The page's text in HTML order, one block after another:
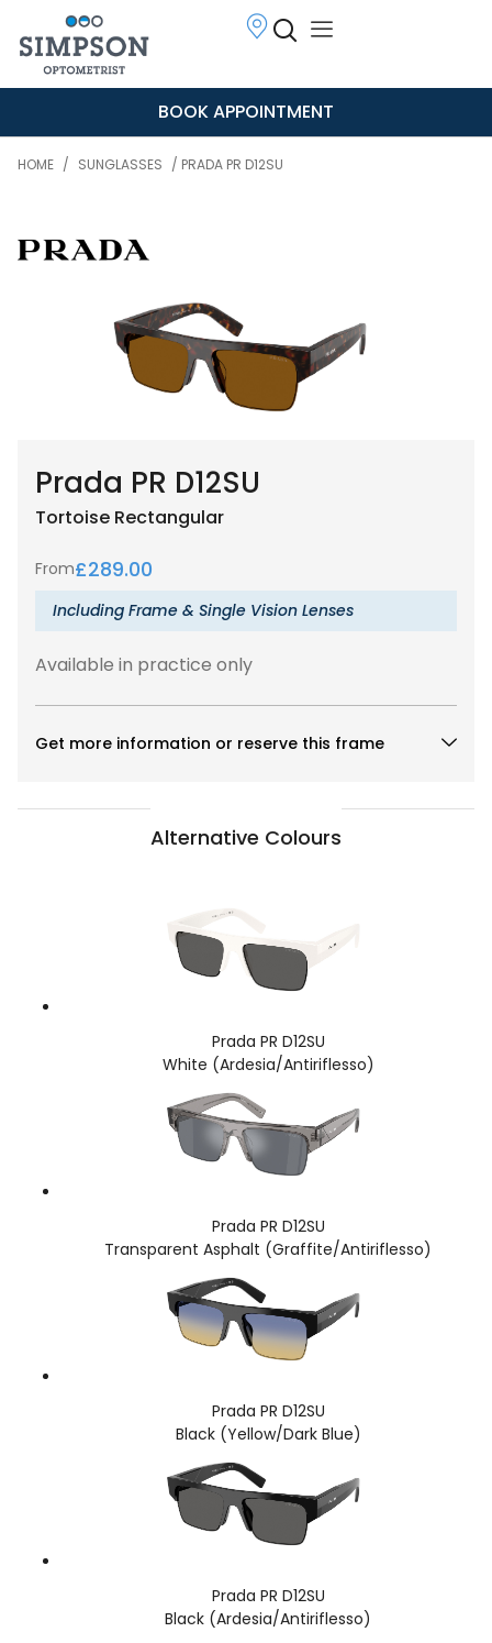
BOOK APPOINTMENT
HOME / SUNGLASSES / PRADA PR D12SU
Prada PR D12SU
Tortoise Rectangular
From£289.00
Including Frame & Single Vision Lenses
Available in practice only
Get more information or reserve this frame
Alternative Colours
Prada PR D12SU
White (Ardesia/Antiriflesso)
Prada PR D12SU
Transparent Asphalt (Graffite/Antiriflesso)
Prada PR D12SU
Black (Yellow/Dark Blue)
Prada PR D12SU
Black (Ardesia/Antiriflesso)